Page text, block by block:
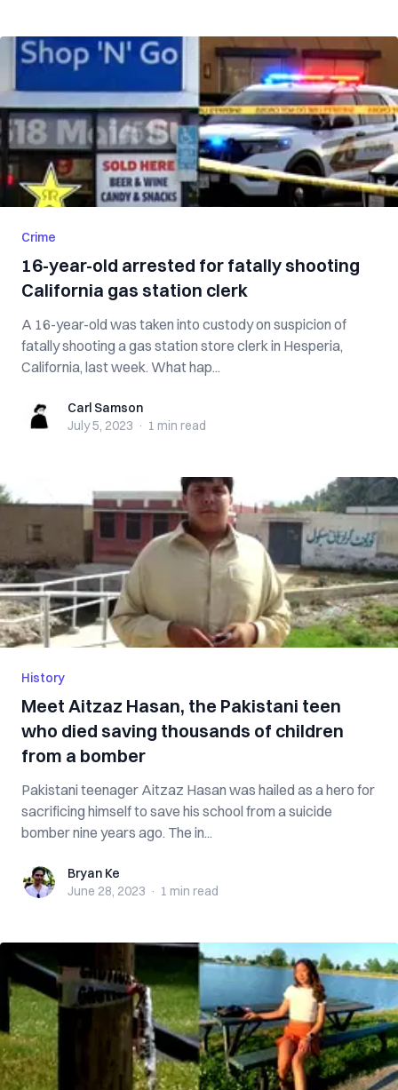
Crime
16-year-old arrested for fatally shooting
California gas station clerk
A 16-year-old was taken into custody on suspicion of
fatally shooting a gas station store clerk in Hesperia,
California, last week. What hap...
Carl SamsonCarl Samson
July 5, 2023 · 1 min read
History
Meet Aitzaz Hasan, the Pakistani teen
who died saving thousands of children
from a bomber
Pakistani teenager Aitzaz Hasan was hailed as a hero for
sacrificing himself to save his school from a suicide
bomber nine years ago. The in...
Bryan KeBryan Ke
June 28, 2023 · 1 min read